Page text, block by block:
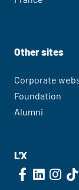
Other sites
Corporate
Foundation
Alumni
L'X